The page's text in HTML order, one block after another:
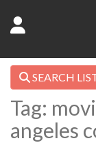
SEARCH
Tag:
angeles